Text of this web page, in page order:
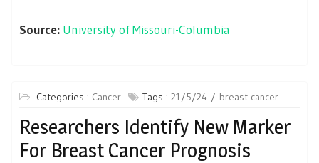
Source: University of Missouri-Columbia
Categories : Cancer Tags : 21/5/24 breast cancer
Researchers Identify New Marker
For Breast Cancer Prognosis